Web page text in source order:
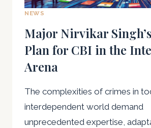
NEWS
Major Nirvikar
Plan for CBI in the
Arena
The complexities of crimes in
interdependent world demand
unprecedented expertise,